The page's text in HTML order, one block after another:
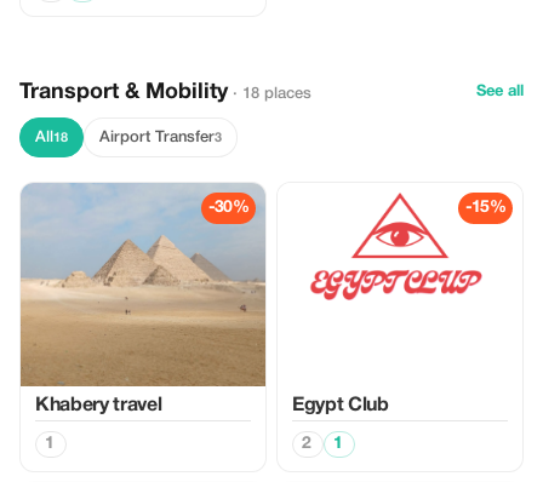
Transport & Mobility · 18 places See all
All 18 Airport Transfer3
-30%
Khabery travel
1
-15%
Egypt Club
2 1